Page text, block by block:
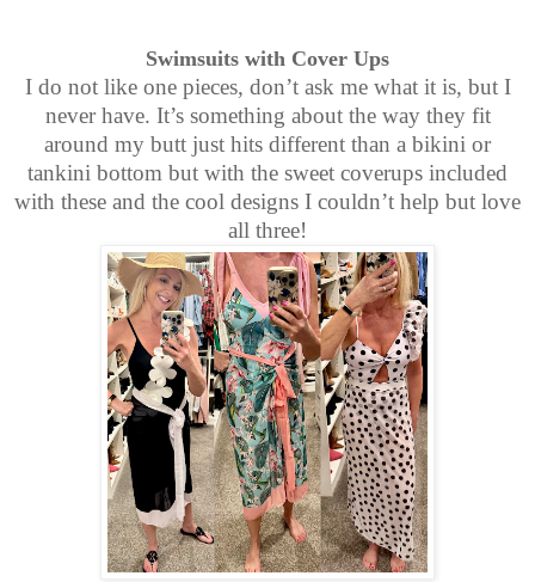
Swimsuits with Cover Ups
I do not like one pieces, don’t ask me what it is, but I
never have. It’s something about the way they fit
around my butt just hits different than a bikini or
tankini bottom but with the sweet coverups included
with these and the cool designs I couldn’t help but love
all three!